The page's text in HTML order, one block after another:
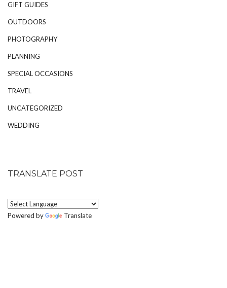
GIFT GUIDES
OUTDOORS
PHOTOGRAPHY
PLANNING
SPECIAL OCCASIONS
TRAVEL
UNCATEGORIZED
WEDDING
TRANSLATE POST
Powered by Translate